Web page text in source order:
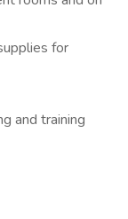
for
and training